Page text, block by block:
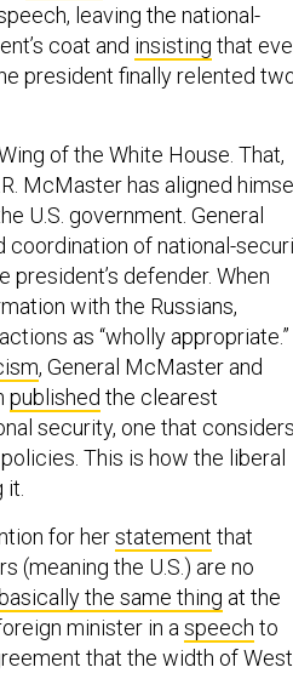
leaving the national-
coat and insisting that
president finally relented
of the White House. That,
McMaster has aligned
U.S. government. General
coordination of national-
defender. When
with the Russians,
as “wholly appropriate.”
, General McMaster and
published the clearest
security, one that considers
This is how the liberal
for herstatement that
(meaning the U.S.) are no
the same thing at the
minister in a speech to
that the width of West